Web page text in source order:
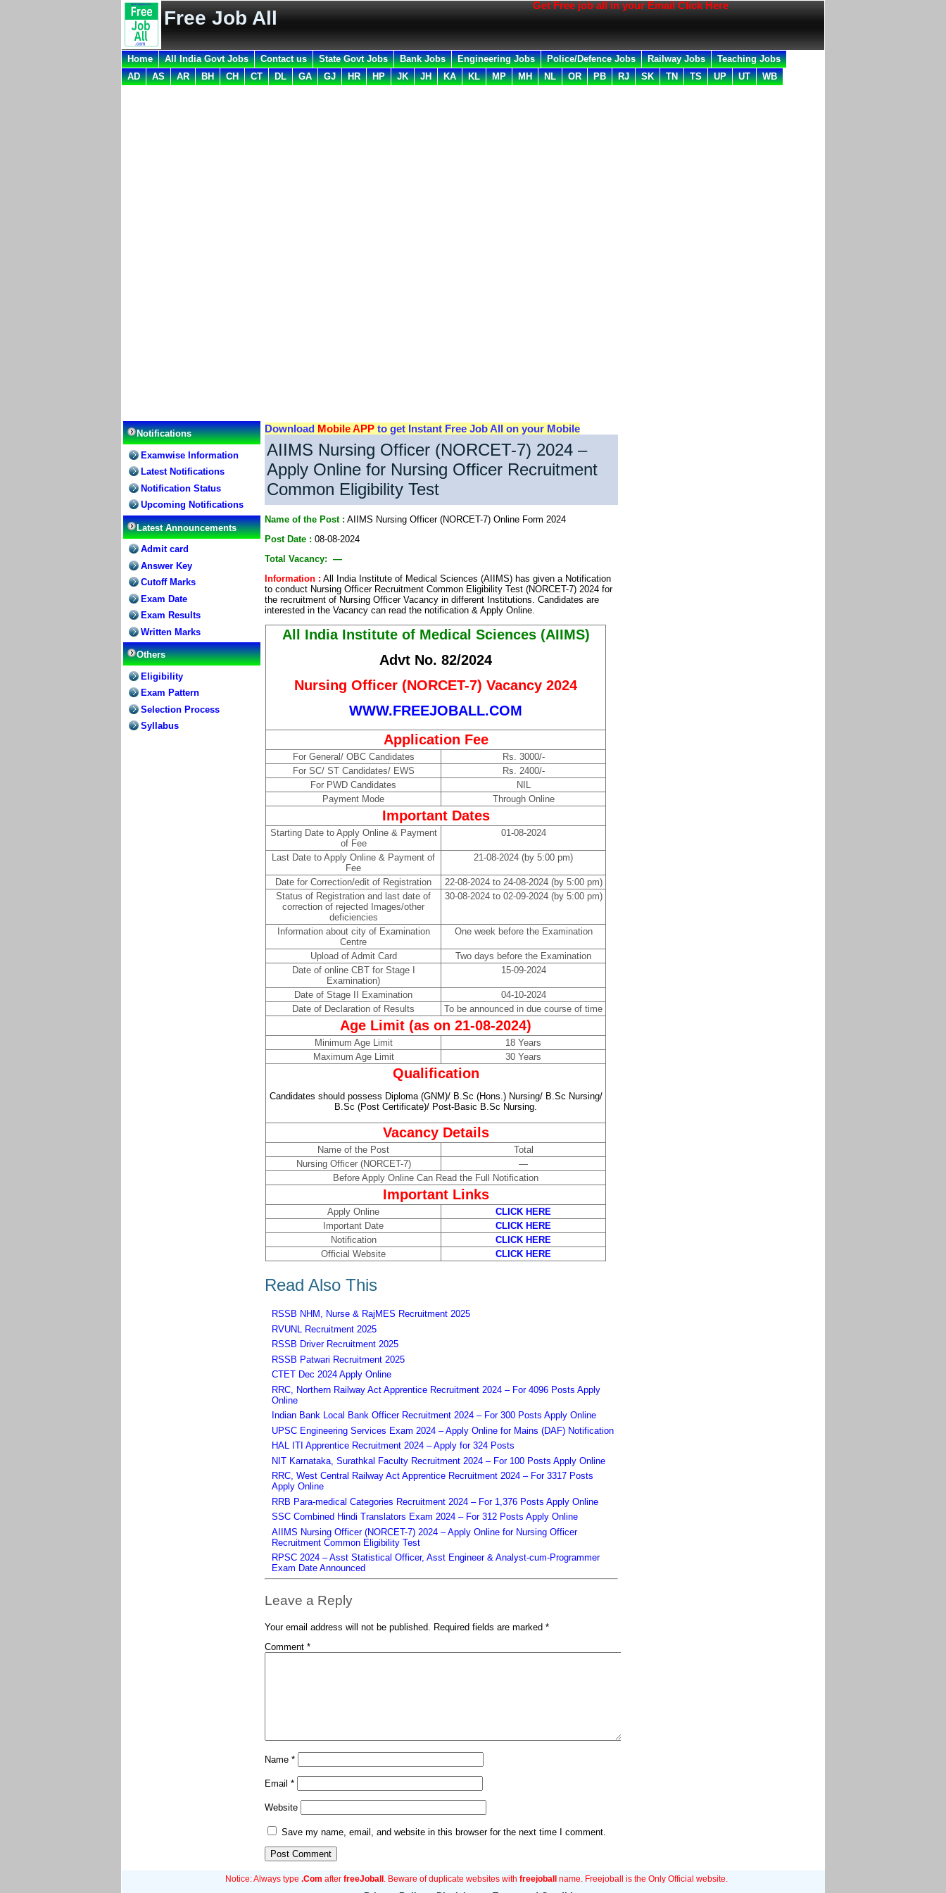
Free Job All
Get Free job all in your Email Click Here
Home All India Govt Jobs Contact us State Govt Jobs Bank Jobs Engineering Jobs Police/Defence Jobs Railway Jobs
Teaching Jobs
AD
AS AR BH CH CT DL GA GJ HR HP JK JH KA KL MP MH NL OR PB RJ SK TN TS UP UT WB
Notifications
Examwise Information
Latest Notifications
Notification Status
Upcoming Notifications
Latest Announcements
Admit card
Answer Key
Cutoff Marks
Exam Date
Exam Results
Written Marks
Others
Eligibility
Exam Pattern
Selection Process
Syllabus
Download Mobile APP to get Instant Free Job All on your Mobile
AIIMS Nursing Officer (NORCET-7) 2024 –
Apply Online for Nursing Officer Recruitment
Common Eligibility Test
Name of the Post : AIIMS Nursing Officer (NORCET-7) Online Form 2024
Post Date : 08-08-2024
Total Vacancy: —
Information : All India Institute of Medical Sciences (AIIMS) has given a Notification
to conduct Nursing Officer Recruitment Common Eligibility Test (NORCET-7) 2024 for
the recruitment of Nursing Officer Vacancy in different Institutions. Candidates are
interested in the Vacancy can read the notification & Apply Online.
All India Institute of Medical Sciences (AIIMS)
Advt No. 82/2024
Nursing Officer (NORCET-7) Vacancy 2024
WWW.FREEJOBALL.COM
Application Fee
For General/ OBC Candidates
Rs. 3000/-
For SC/ ST Candidates/ EWS
Rs. 2400/-
For PWD Candidates
NIL
Payment Mode
Through Online
Important Dates
Starting Date to Apply Online & Payment
of Fee
01-08-2024
Last Date to Apply Online & Payment of
Fee
21-08-2024 (by 5:00 pm)
Date for Correction/edit of Registration
22-08-2024 to 24-08-2024 (by 5:00 pm)
Status of Registration and last date of
correction of rejected Images/other
deficiencies
30-08-2024 to 02-09-2024 (by 5:00 pm)
Information about city of Examination
Centre
One week before the Examination
Upload of Admit Card
Two days before the Examination
Date of online CBT for Stage I
Examination)
15-09-2024
Date of Stage II Examination
04-10-2024
Date of Declaration of Results
To be announced in due course of time
Age Limit (as on 21-08-2024)
Minimum Age Limit
18 Years
Maximum Age Limit
30 Years
Qualification
Candidates should possess Diploma (GNM)/ B.Sc (Hons.) Nursing/ B.Sc Nursing/
B.Sc (Post Certificate)/ Post-Basic B.Sc Nursing.
Vacancy Details
Name of the Post
Total
Nursing Officer (NORCET-7)
—
Before Apply Online Can Read the Full Notification
Important Links
Apply Online
CLICK HERE
Important Date
CLICK HERE
Notification
CLICK HERE
Official Website
CLICK HERE
Read Also This
RSSB NHM, Nurse & RajMES Recruitment 2025
RVUNL Recruitment 2025
RSSB Driver Recruitment 2025
RSSB Patwari Recruitment 2025
CTET Dec 2024 Apply Online
RRC, Northern Railway Act Apprentice Recruitment 2024 – For 4096 Posts Apply
Online
Indian Bank Local Bank Officer Recruitment 2024 – For 300 Posts Apply Online
UPSC Engineering Services Exam 2024 – Apply Online for Mains (DAF) Notification
HAL ITI Apprentice Recruitment 2024 – Apply for 324 Posts
NIT Karnataka, Surathkal Faculty Recruitment 2024 – For 100 Posts Apply Online
RRC, West Central Railway Act Apprentice Recruitment 2024 – For 3317 Posts
Apply Online
RRB Para-medical Categories Recruitment 2024 – For 1,376 Posts Apply Online
SSC Combined Hindi Translators Exam 2024 – For 312 Posts Apply Online
AIIMS Nursing Officer (NORCET-7) 2024 – Apply Online for Nursing Officer
Recruitment Common Eligibility Test
RPSC 2024 – Asst Statistical Officer, Asst Engineer & Analyst-cum-Programmer
Exam Date Announced
Leave a Reply
Your email address will not be published. Required fields are marked *
Comment *
Name *
Email *
Website
Save my name, email, and website in this browser for the next time I comment.
Notice: Always type .Com after freeJoball . Beware of duplicate websites with freejoball name. Freejoball is the Only Official website.